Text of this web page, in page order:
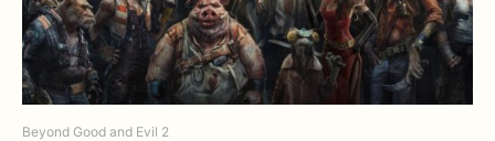
Beyond Good and Evil 2